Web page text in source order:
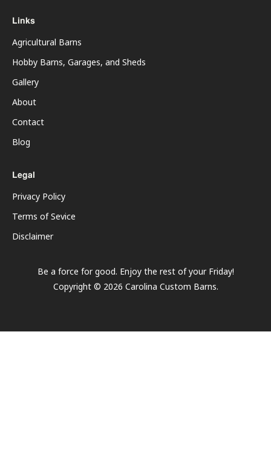
Links
Agricultural Barns
Hobby Barns, Garages, and Sheds
Gallery
About
Contact
Blog
Legal
Privacy Policy
Terms of Sevice
Disclaimer
Be a force for good. Enjoy the rest of yourFriday!
Copyright ©2026Carolina Custom Barns.